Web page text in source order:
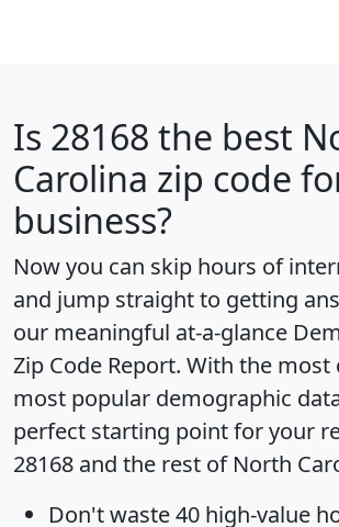
Is 28168 the best
Carolina zip code
business?
Now you can skip hours of
and jump straight to getting
our meaningful at-a-glance
Zip Code Report. With the most
most popular demographic
perfect starting point for your
28168 and the rest of North
Don't waste 40 high-value